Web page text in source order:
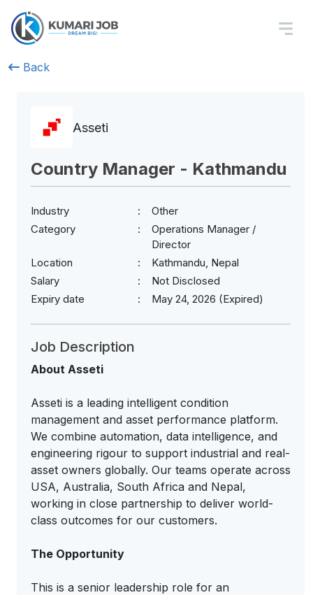
Back
Asseti
Country Manager - Kathmandu
Industry
Other
Category
Operations Manager /
Director
Location
Kathmandu, Nepal
Salary
Not Disclosed
Expiry date
May 24, 2026 (Expired)
Job Description
About Asseti
Asseti is a leading intelligent condition
management and asset performance platform.
We combine automation, data intelligence, and
engineering rigour to support industrial and real-
asset owners globally. Our teams operate across
USA, Australia, South Africa and Nepal,
working in close partnership to deliver world-
class outcomes for our customers.
The Opportunity
This is a senior leadership role for an